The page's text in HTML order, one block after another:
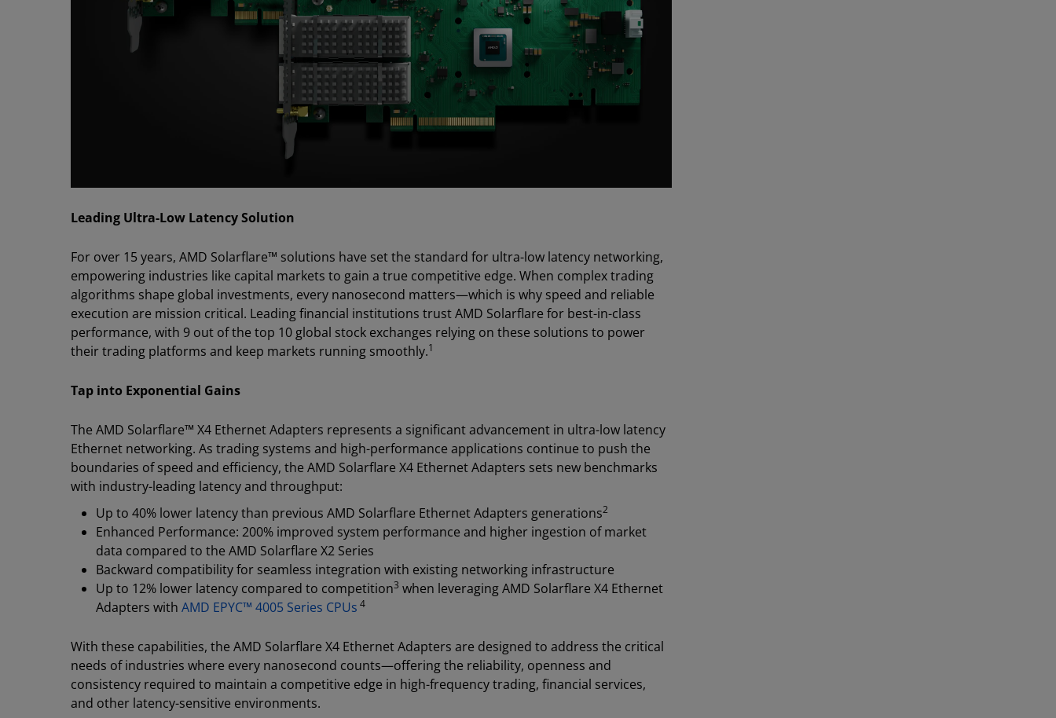
Leading Ultra-Low Latency Solution
For over 15 years, AMD Solarflare™ solutions have set the standard for ultra-low latency networking,
empowering industries like capital markets to gain a true competitive edge. When complex trading
algorithms shape global investments, every nanosecond matters—which is why speed and reliable
execution are mission critical. Leading financial institutions trust AMD Solarflare for best-in-class
performance, with 9 out of the top 10 global stock exchanges relying on these solutions to power
their trading platforms and keep markets running smoothly.1
Tap into Exponential Gains
The AMD Solarflare™ X4 Ethernet Adapters represents a significant advancement in ultra-low latency
Ethernet networking. As trading systems and high-performance applications continue to push the
boundaries of speed and efficiency, the AMD Solarflare X4 Ethernet Adapters sets new benchmarks
with industry-leading latency and throughput:
Up to 40% lower latency than previous AMD Solarflare Ethernet Adapters generations2
Enhanced Performance: 200% improved system performance and higher ingestion of market
data compared to the AMD Solarflare X2 Series
Backward compatibility for seamless integration with existing networking infrastructure
Up to 12% lower latency compared to competition3 when leveraging AMD Solarflare X4 Ethernet
Adapters with AMD EPYC™ 4005 Series CPUs 4
With these capabilities, the AMD Solarflare X4 Ethernet Adapters are designed to address the critical
needs of industries where every nanosecond counts—offering the reliability, openness and
consistency required to maintain a competitive edge in high-frequency trading, financial services,
and other latency-sensitive environments.